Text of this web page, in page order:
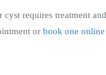
requires treatment
or book one online